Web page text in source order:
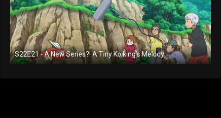
S22E21 - A New Series?! A Tiny Koiking's Melody